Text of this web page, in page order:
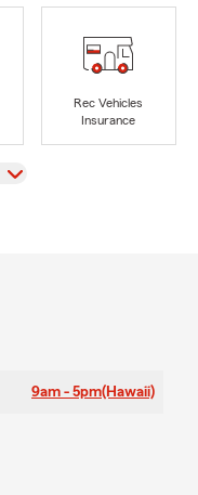
Rec Vehicles
Insurance
9am - 5pm(Hawaii)